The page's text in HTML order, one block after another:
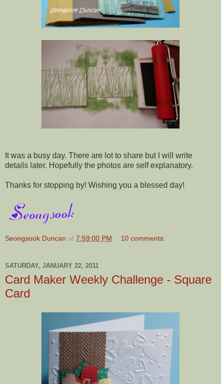
It was a busy day. There are lot to share but I will write
details later. Hopefully the photos are self explanatory.
Thanks for stopping by! Wishing you a blessed day!
Seongsook Duncan at 7:59:00 PM 10 comments:
SATURDAY, JANUARY 22, 2011
Card Maker Weekly Challenge - Square
Card